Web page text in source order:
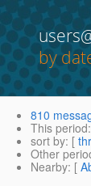
by
810
This period:
sort by: [
Other
Nearby: [